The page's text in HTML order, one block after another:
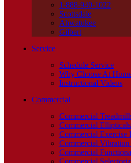
1-888-940-1022
Scottsdale
Ahwatukee
Gilbert
Service
Schedule Service
Why Choose At
Instructional Videos
Commercial
Commercial
Commercial Ellipticals
Commercial Exercise
Commercial Vibration
Commercial
Commercial